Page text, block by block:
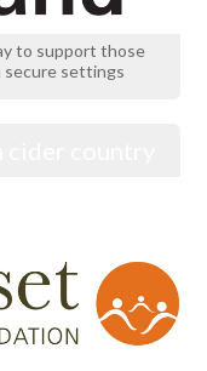
to support those
secure settings